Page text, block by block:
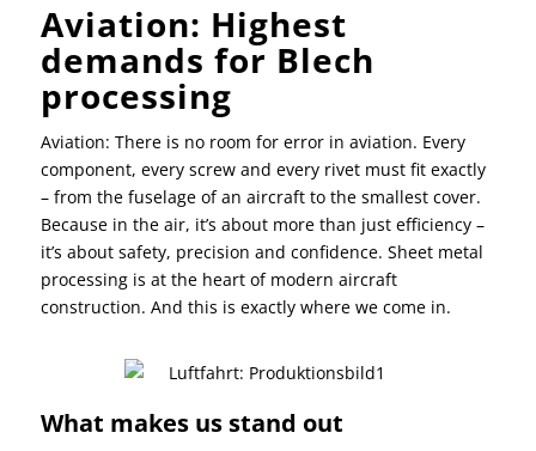
Aviation: Highest
demands for Blech
processing
Aviation: There is no room for error in aviation. Every
component, every screw and every rivet must fit exactly
– from the fuselage of an aircraft to the smallest cover.
Because in the air, it’s about more than just efficiency –
it’s about safety, precision and confidence. Sheet metal
processing is at the heart of modern aircraft
construction. And this is exactly where we come in.
What makes us stand out